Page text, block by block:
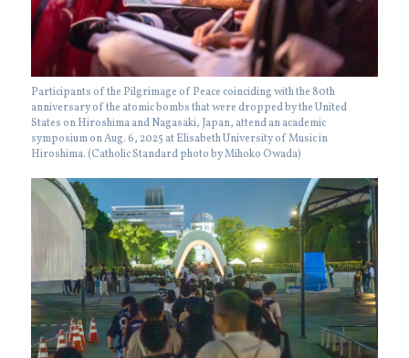
Participants of the Pilgrimage of Peace coinciding with the 80th
anniversary of the atomic bombs that were dropped by the United
States on Hiroshima and Nagasaki, Japan, attend an academic
symposium on Aug. 6, 2025 at Elisabeth University of Music in
Hiroshima. (Catholic Standard photo by Mihoko Owada)